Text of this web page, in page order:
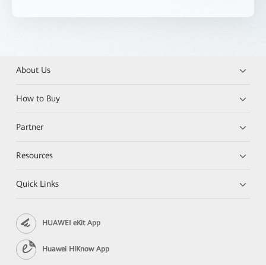
About Us
How to Buy
Partner
Resources
Quick Links
HUAWEI eKit App
Huawei HiKnow App